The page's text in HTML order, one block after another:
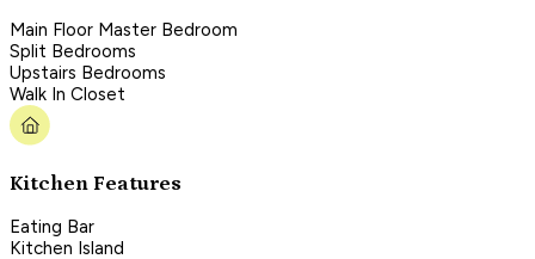
Main Floor Master Bedroom
Split Bedrooms
Upstairs Bedrooms
Walk In Closet
Kitchen Features
Eating Bar
Kitchen Island